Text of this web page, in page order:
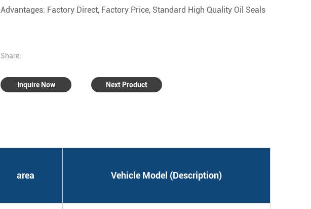
Advantages: Factory Direct, Factory Price, Standard High Quality Oil Seals
Share:
Inquire Now Next Product
area Vehicle Model (Description)